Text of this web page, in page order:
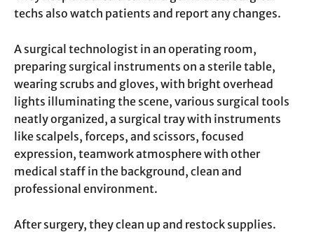
techs also watch patients and report any changes.
A surgical technologist in an operating room,
preparing surgical instruments on a sterile table,
wearing scrubs and gloves, with bright overhead
lights illuminating the scene, various surgical tools
neatly organized, a surgical tray with instruments
like scalpels, forceps, and scissors, focused
expression, teamwork atmosphere with other
medical staff in the background, clean and
professional environment.
After surgery, they clean up and restock supplies.